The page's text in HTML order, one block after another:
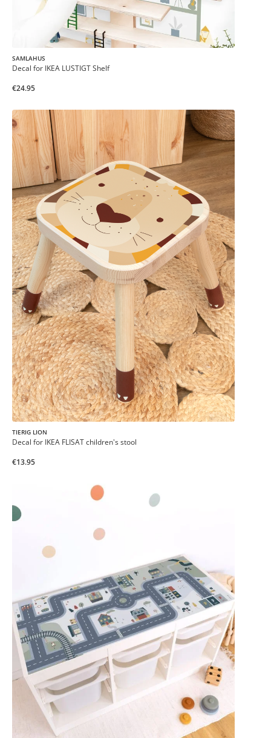
SAMLAHUS
Decal for IKEA LUSTIGT Shelf
€24.95
TIERIG LION
Decal for IKEA FLISAT children's stool
€13.95